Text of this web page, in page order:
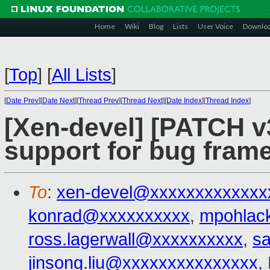
Home Wiki Blog Lists User Voice
[Top] [All Lists]
[Date Prev][Date Next][Thread Prev][Thread Next][Date Index][Thread Index]
[Xen-devel] [PATCH
support for bug
To: xen-
konrad@xxxxxxxxxx,
ross.lagerwall@xxxxxxxxxx,
jinsong.liu@xxxxxxxxxxxxxxx,